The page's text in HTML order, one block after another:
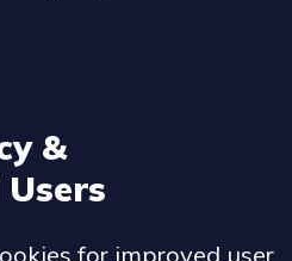
&
for improved user